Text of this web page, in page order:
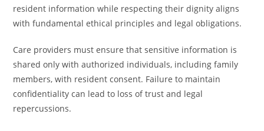
resident information while respecting their dignity aligns
with fundamental ethical principles and legal obligations.
Care providers must ensure that sensitive information is
shared only with authorized individuals, including family
members, with resident consent. Failure to maintain
confidentiality can lead to loss of trust and legal
repercussions.